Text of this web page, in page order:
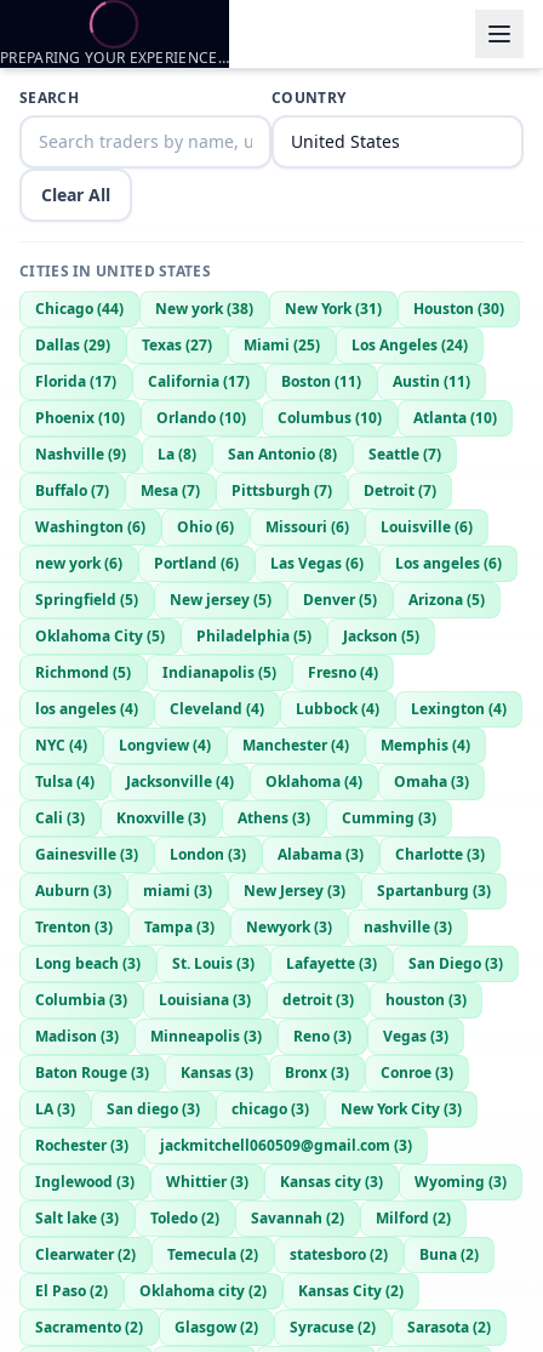
SEARCH COUNTRY
Clear All
CITIES IN UNITED STATES
Chicago(44) New york(38) New York(31) Houston (30)
Dallas(29) Texas(27) Miami (25) Los Angeles(24)
Florida(17) California(17) Boston (11) Austin (11)
Phoenix(10) Orlando(10) Columbus(10) Atlanta(10)
Nashville(9) La(8) San Antonio(8) Seattle(7)
Buffalo(7) Mesa(7) Pittsburgh (7) Detroit(7)
Washington (6) Ohio(6) Missouri (6) Louisville(6)
new york(6) Portland (6) Las Vegas(6) Los angeles(6)
Springfield (5) New jersey(5) Denver(5) Arizona(5)
Oklahoma City(5) Philadelphia(5) Jackson (5)
Richmond (5) Indianapolis(5) Fresno(4)
los angeles(4) Cleveland (4) Lubbock(4) Lexington (4)
NYC (4) Longview(4) Manchester(4) Memphis(4)
Tulsa(4) Jacksonville(4) Oklahoma(4) Omaha(3)
Cali (3) Knoxville(3) Athens(3) Cumming (3)
Gainesville(3) London (3) Alabama(3) Charlotte(3)
Auburn (3) miami (3) New Jersey(3) Spartanburg (3)
Trenton (3) Tampa(3) Newyork(3) nashville(3)
Long beach (3) St. Louis(3) Lafayette(3) San Diego(3)
Columbia(3) Louisiana(3) detroit(3) houston (3)
Madison (3) Minneapolis(3) Reno(3) Vegas(3)
Baton Rouge(3) Kansas(3) Bronx(3) Conroe(3)
LA(3) San diego(3) chicago(3) New York City(3)
Rochester(3) jackmitchell060509@gmail.com (3)
Inglewood (3) Whittier(3) Kansas city(3) Wyoming (3)
Salt lake(3) Toledo(2) Savannah (2) Milford (2)
Clearwater(2) Temecula(2) statesboro(2) Buna(2)
El Paso(2) Oklahoma city(2) Kansas City(2)
Sacramento(2) Glasgow(2) Syracuse(2) Sarasota(2)
PREPARING YOUR EXPERIENCE…